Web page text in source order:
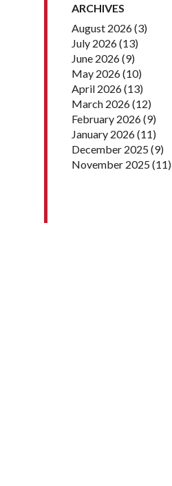
ARCHIVES
August 2026(3)
July 2026(13)
June 2026(9)
May 2026(10)
April 2026(13)
March 2026(12)
February 2026(9)
January 2026(11)
December 2025(9)
November 2025(11)